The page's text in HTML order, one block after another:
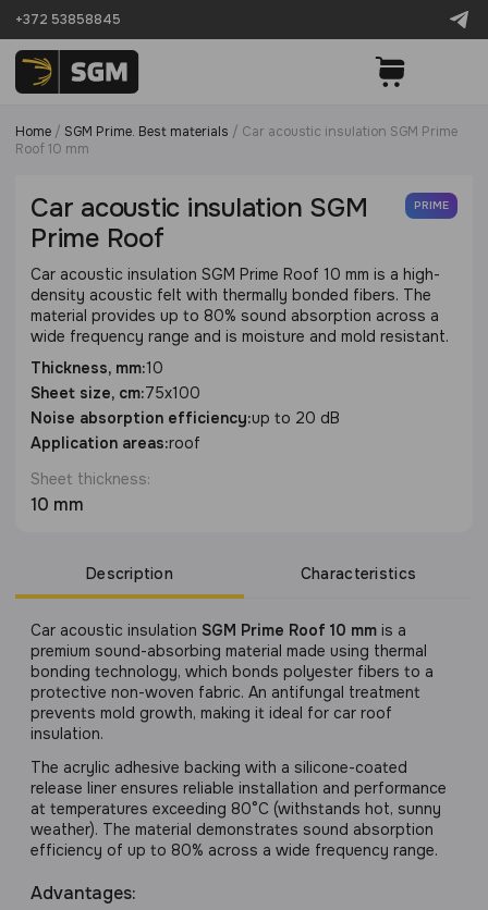
+372 53858845
Home / SGM Prime. Best materials / Сar acoustic insulation SGM Prime
Roof 10 mm
Description Characteristics
Сar acoustic insulation SGM Prime Roof 10 mm is a
premium sound-absorbing material made using thermal
bonding technology, which bonds polyester fibers to a
protective non-woven fabric. An antifungal treatment
prevents mold growth, making it ideal for car roof
insulation.
The acrylic adhesive backing with a silicone-coated
release liner ensures reliable installation and performance
at temperatures exceeding 80°C (withstands hot, sunny
weather). The material demonstrates sound absorption
efficiency of up to 80% across a wide frequency range.
Advantages:
Сar acoustic insulation SGM
Prime Roof
PRIME
Сar acoustic insulation SGM Prime Roof 10 mm is a high-
density acoustic felt with thermally bonded fibers. The
material provides up to 80% sound absorption across a
wide frequency range and is moisture and mold resistant.
Thickness, mm:10
Sheet size, cm:75х100
Noise absorption efficiency:up to 20 dB
Application areas:roof
Sheet thickness:
10 mm